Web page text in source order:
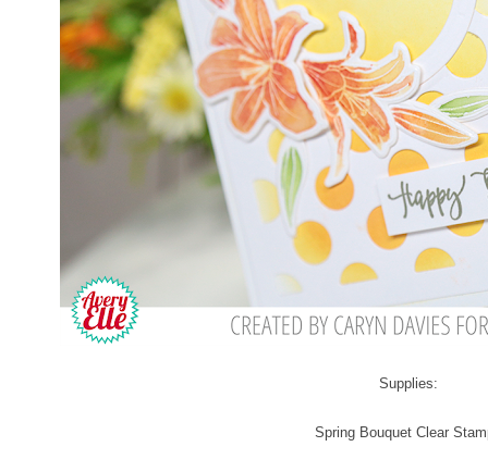
Supplies:
Spring Bouquet Clear